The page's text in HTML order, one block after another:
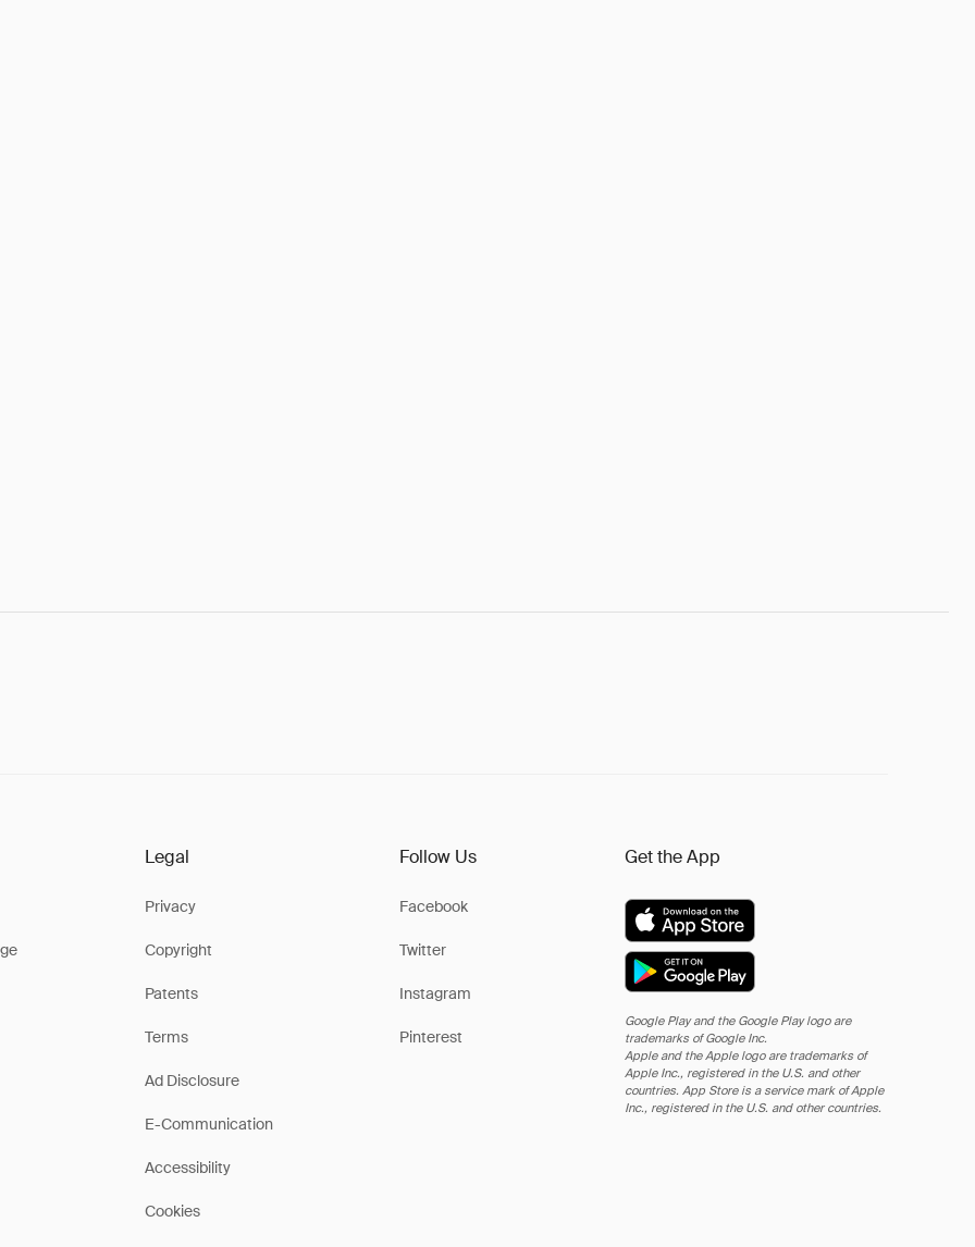
Legal
Privacy
Copyright
Patents
Terms
Ad Disclosure
E-Communication
Accessibility
Cookies
Follow Us
Facebook
Twitter
Instagram
Pinterest
Get the App
Google Play and the Google Play logo are
trademarks of Google Inc.
Apple and the Apple logo are trademarks of
Apple Inc., registered in the U.S. and other
countries. App Store is a service mark of Apple
Inc., registered in the U.S. and other countries.